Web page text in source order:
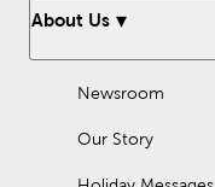
About Us
Newsroom
Our Story